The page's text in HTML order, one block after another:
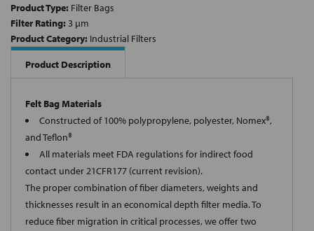
Product Type: Filter Bags
Filter Rating: 3 µm
Product Category: Industrial Filters
Product Description
Felt Bag Materials
Constructed of 100% polypropylene, polyester, Nomex®,
and Teflon®
All materials meet FDA regulations for indirect food
contact under 21CFR177 (current revision).
The proper combination of fiber diameters, weights and
thicknesses result in an economical depth filter media. To
reduce fiber migration in critical processes, we offer two